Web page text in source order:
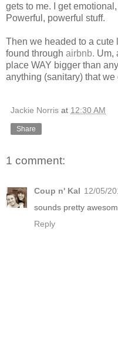
gets to me. I get
Powerful, powerful stuff.
Then we headed to a cute
found through airbnb. Um,
place WAY bigger than
anything (sanitary) that
Jackie Norris at 12:30 AM
Share
1 comment:
Coup n' Kal 12/05/
sounds pretty
Reply